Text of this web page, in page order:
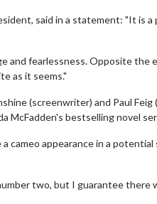
said in a statement: "It is
and fearlessness. Opposite the
as it seems."
(screenwriter) and Paul
McFadden's bestselling novel
cameo appearance in a
two, but I guarantee there